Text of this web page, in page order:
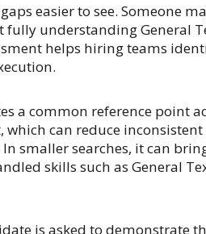
easier to see. Someone
understanding General
helps hiring teams
a common reference point
which can reduce inconsistent
smaller searches, it can
skills such as General
is asked to demonstrate